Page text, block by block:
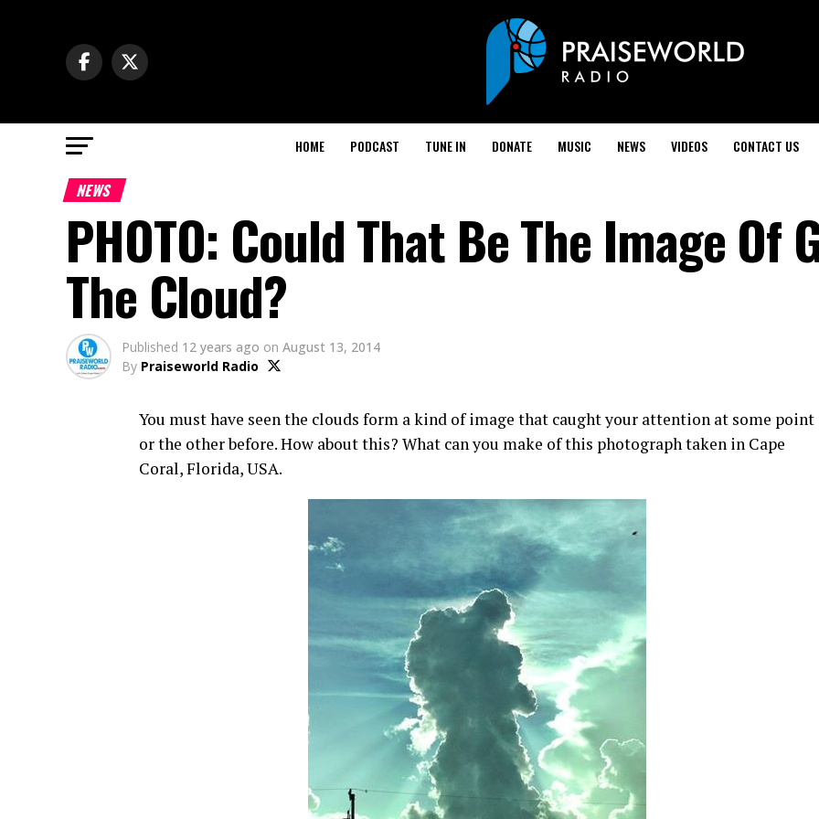
HOME PODCAST TUNE IN DONATE MUSIC NEWS VIDEOS CONTACT US
NEWS
PHOTO: Could That Be The Image Of
The Cloud?
Published 12 years ago on August 13, 2014
By Praiseworld Radio
You must have seen the clouds form a kind of image that caught your attention at some point
or the other before. How about this? What can you make of this photograph taken in Cape
Coral, Florida, USA.